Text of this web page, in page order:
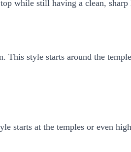
while still having a clean, sharp
style starts around the
starts at the temples or even